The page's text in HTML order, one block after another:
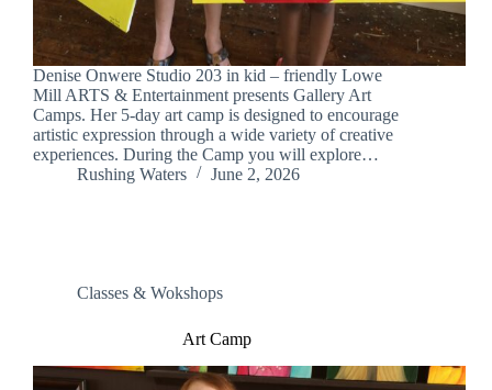
Denise Onwere Studio 203 in kid – friendly Lowe
Mill ARTS & Entertainment presents Gallery Art
Camps. Her 5-day art camp is designed to encourage
artistic expression through a wide variety of creative
experiences. During the Camp you will explore…
Rushing Waters
June 2, 2026
Classes & Wokshops
Art Camp